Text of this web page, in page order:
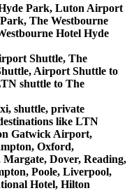
Park, Luton Airport
The Westbourne
Hotel Hyde
Shuttle, The
Airport Shuttle to
shuttle to The
shuttle, private
like LTN
Gatwick Airport,
Oxford,
Dover, Reading,
Poole, Liverpool,
Hotel, Hilton